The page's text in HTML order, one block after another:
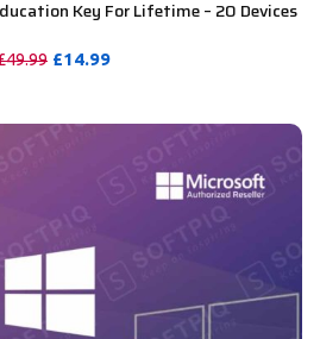
Key For Lifetime – 20 Devices
49.99 £14.99